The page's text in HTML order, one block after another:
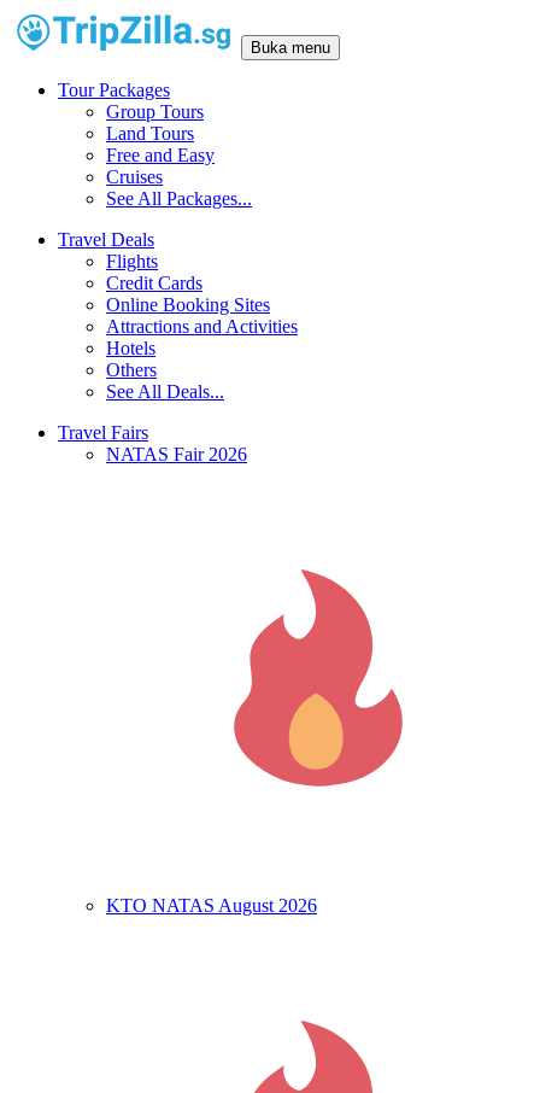
Buka menu
Tour Packages
Group Tours
Land Tours
Free and Easy
Cruises
See All Packages...
Travel Deals
Flights
Credit Cards
Online Booking Sites
Attractions and Activities
Hotels
Others
See All Deals...
Travel Fairs
NATAS Fair 2026
KTO NATAS August 2026